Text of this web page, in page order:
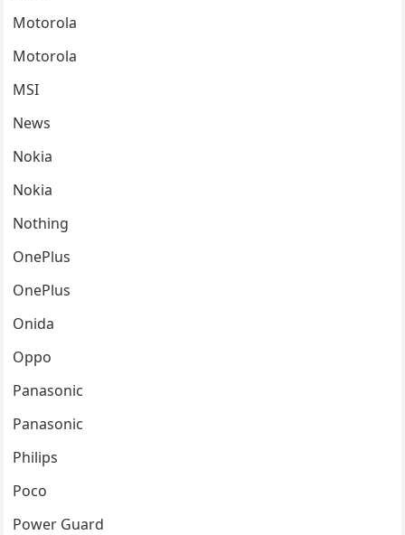
Motorola
Motorola
MSI
News
Nokia
Nokia
Nothing
OnePlus
OnePlus
Onida
Oppo
Panasonic
Panasonic
Philips
Poco
Power Guard